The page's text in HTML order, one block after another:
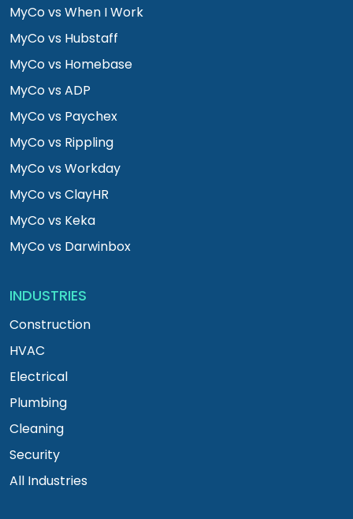
MyCo vs When I Work
MyCo vs Hubstaff
MyCo vs Homebase
MyCo vs ADP
MyCo vs Paychex
MyCo vs Rippling
MyCo vs Workday
MyCo vs ClayHR
MyCo vs Keka
MyCo vs Darwinbox
INDUSTRIES
Construction
HVAC
Electrical
Plumbing
Cleaning
Security
All Industries